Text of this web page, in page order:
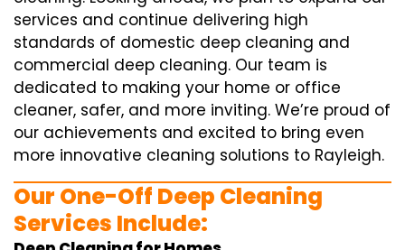
services and continue delivering high
standards of domestic deep cleaning and
commercial deep cleaning. Our team is
dedicated to making your home or office
cleaner, safer, and more inviting. We’re proud of
our achievements and excited to bring even
more innovative cleaning solutions to Rayleigh.
Our One-Off Deep Cleaning
Services Include: